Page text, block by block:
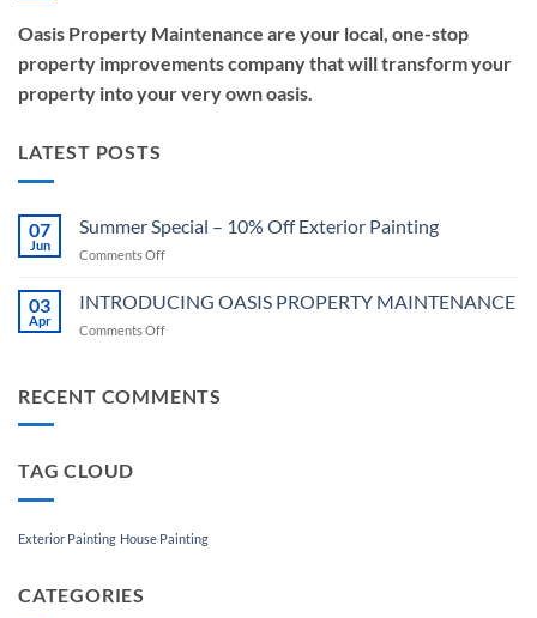
Oasis Property Maintenance are your local, one-stop
property improvements company that will transform your
property into your very own oasis.
LATEST POSTS
07
Jun
Summer Special – 10% Off Exterior Painting
Comments Offon
Special
–
10%
Painting
03
Apr
INTRODUCING OASIS PROPERTY MAINTENANCE
Comments Offon
PROPERTY
RECENT COMMENTS
TAG CLOUD
Exterior Painting House Painting
CATEGORIES